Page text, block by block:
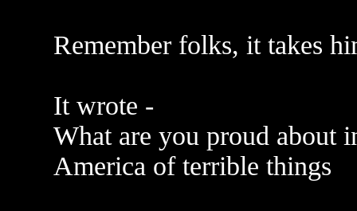
Remember folks, it takes
It wrote -
What are you proud about
America of terrible things